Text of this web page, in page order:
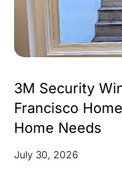
3M Security
Francisco
Home Needs
July 30, 2026